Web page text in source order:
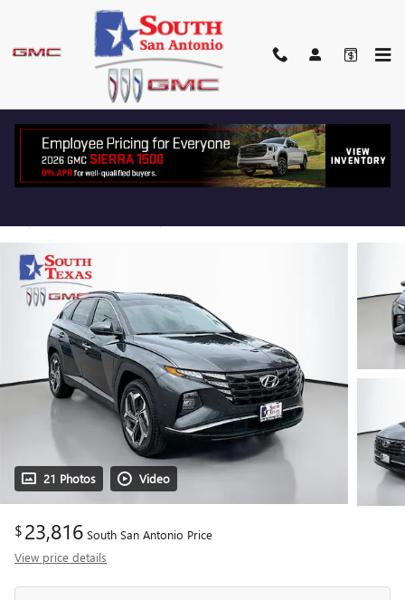
Skip to main content
2023 HYUNDAI TUCSON SEL
Used
21 Photos Video
$23,816 South San Antonio Price
View price details